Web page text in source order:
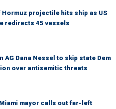
projectile hits ship as US
redirects 45 vessels
AG Dana Nessel to skip state Dem
over antisemitic threats
mayor calls out far-left